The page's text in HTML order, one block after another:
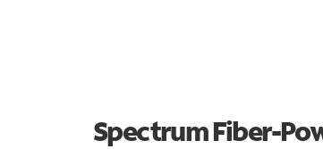
Spectrum Fiber-